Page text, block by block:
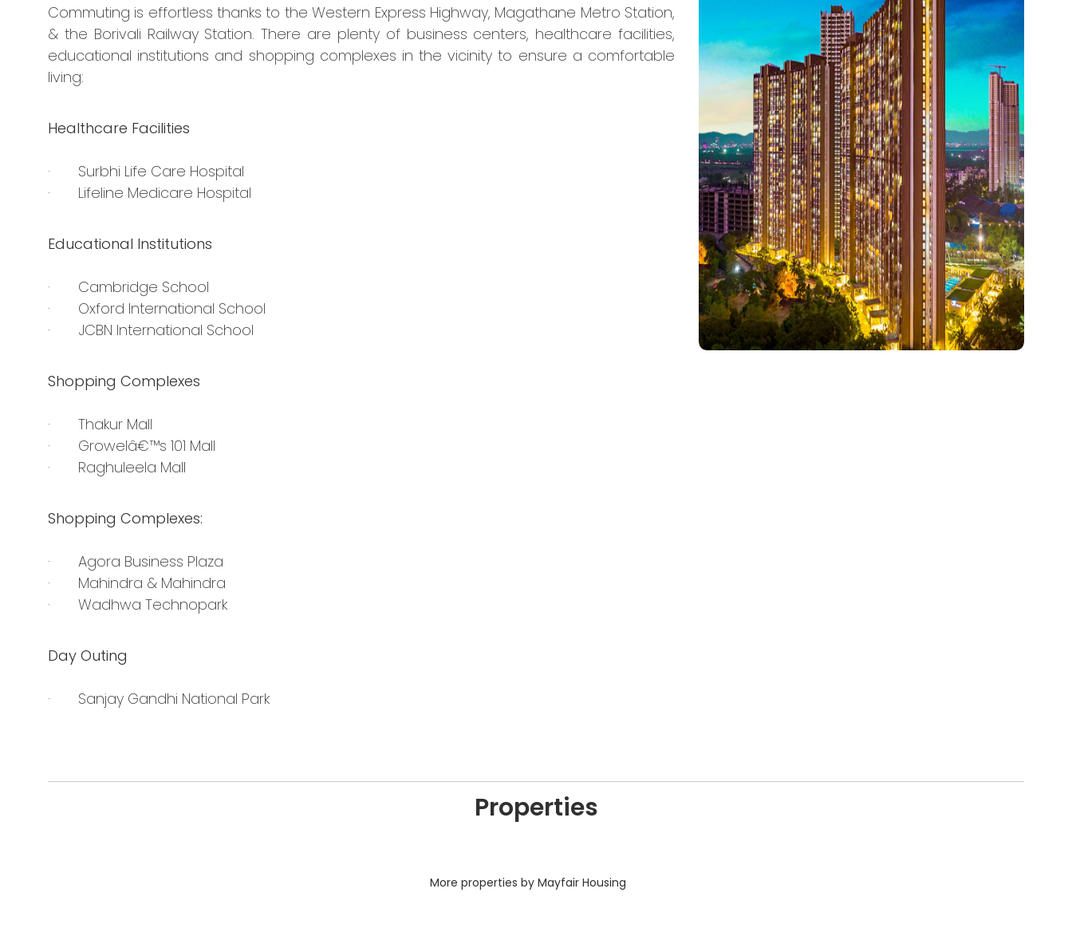
Commuting is effortless thanks to the Western Express Highway, Magathane Metro Station,
& the Borivali Railway Station. There are plenty of business centers, healthcare facilities,
educational institutions and shopping complexes in the vicinity to ensure a comfortable
living:
Healthcare Facilities
· Surbhi Life Care Hospital
· Lifeline Medicare Hospital
Educational Institutions
· Cambridge School
· Oxford International School
· JCBN International School
Shopping Complexes
· Thakur Mall
· Growelâ€™s 101 Mall
· Raghuleela Mall
Shopping Complexes:
· Agora Business Plaza
· Mahindra & Mahindra
· Wadhwa Technopark
Day Outing
· Sanjay Gandhi National Park
Properties
More properties by Mayfair Housing